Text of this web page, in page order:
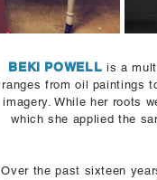
BEKI POWELL is a
ranges from oil paintings
imagery.While her roots
which she applied the
Over the past sixteen